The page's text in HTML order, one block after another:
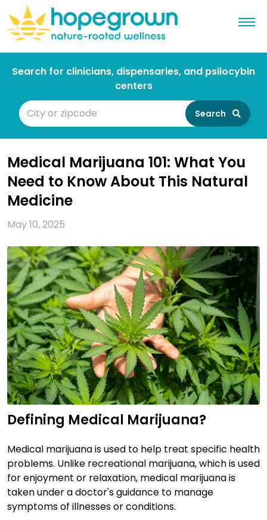
Search for clinicians, dispensaries, and psilocybin
centers
Search
Medical Marijuana 101: What You
Need to Know About This Natural
Medicine
May 10, 2025
Defining Medical Marijuana?
Medical marijuana is used to help treat specific health
problems. Unlike recreational marijuana, which is used
for enjoyment or relaxation, medical marijuana is
taken under a doctor's guidance to manage
symptoms of illnesses or conditions.